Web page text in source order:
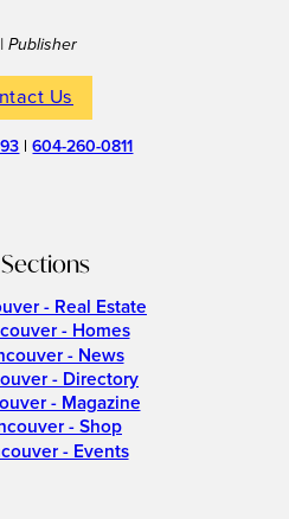
Publisher
Us
|604-260-0811
- Real Estate
- Homes
- News
- Directory
- Magazine
- Shop
- Events